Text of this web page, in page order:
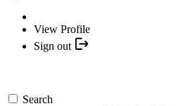
View Profile
Sign out
Search